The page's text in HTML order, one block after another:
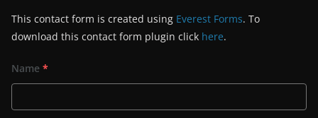
This contact form is created using Everest Forms. To
download this contact form plugin click here.
Name *